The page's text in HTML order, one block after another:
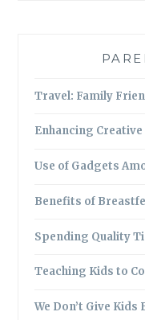
Travel: Family
Enhancing Creative
Use of Gadgets
Benefits of
Spending Quality
Teaching Kids to
We Don’t Give